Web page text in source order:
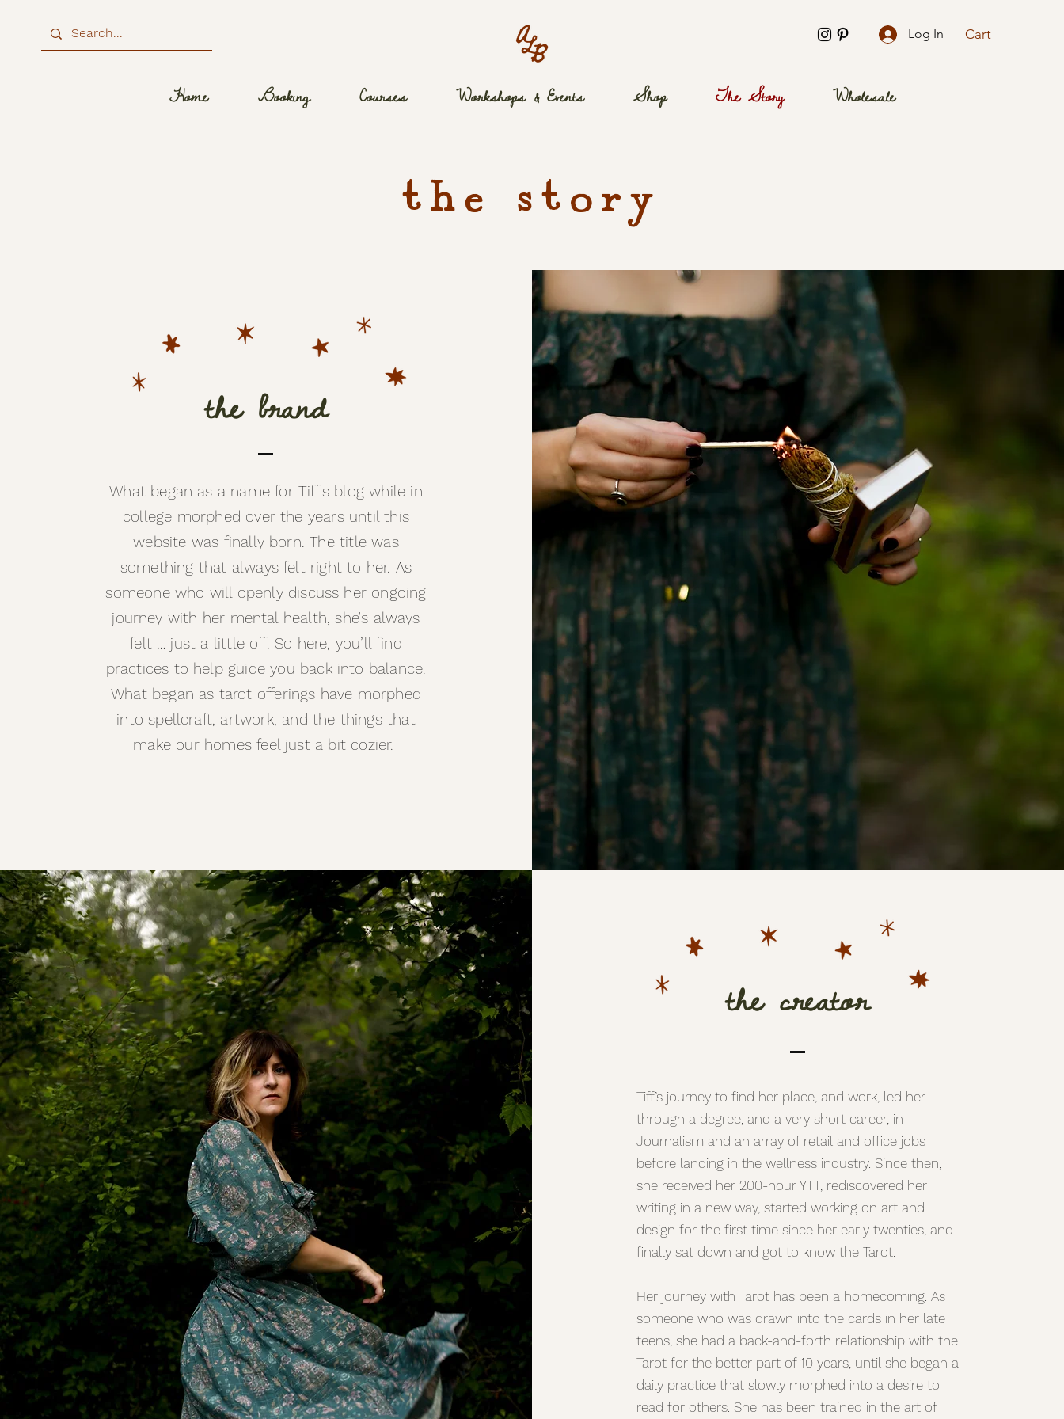
Log In Cart
Home Booking Courses Workshops & Events Shop The Story Wholesale
the story
the brand
What began as a name for Tiff's blog while in
college morphed over the years until this
website was finally born. The title was
something that always felt right to her. As
someone who will openly discuss her ongoing
journey with her mental health, she's always
felt … just a little off. So here, you’ll find
practices to help guide you back into balance.
What began as tarot offerings have morphed
into spellcraft, artwork, and the things that
make our homes feel just a bit cozier.
the creator
Tiff’s journey to find her place, and work, led her
through a degree, and a very short career, in
Journalism and an array of retail and office jobs
before landing in the wellness industry. Since then,
she received her 200-hour YTT, rediscovered her
writing in a new way, started working on art and
design for the first time since her early twenties, and
finally sat down and got to know the Tarot.
Her journey with Tarot has been a homecoming. As
someone who was drawn into the cards in her late
teens, she had a back-and-forth relationship with the
Tarot for the better part of 10 years, until she began a
daily practice that slowly morphed into a desire to
read for others. She has been trained in the art of